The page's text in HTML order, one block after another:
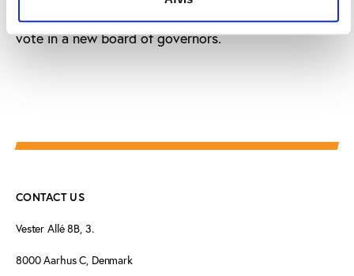
FESFUT holding an assembly before this date to
vote in a new board of governors.
CONTACT US
Vester Allé 8B, 3.
8000 Aarhus C, Denmark